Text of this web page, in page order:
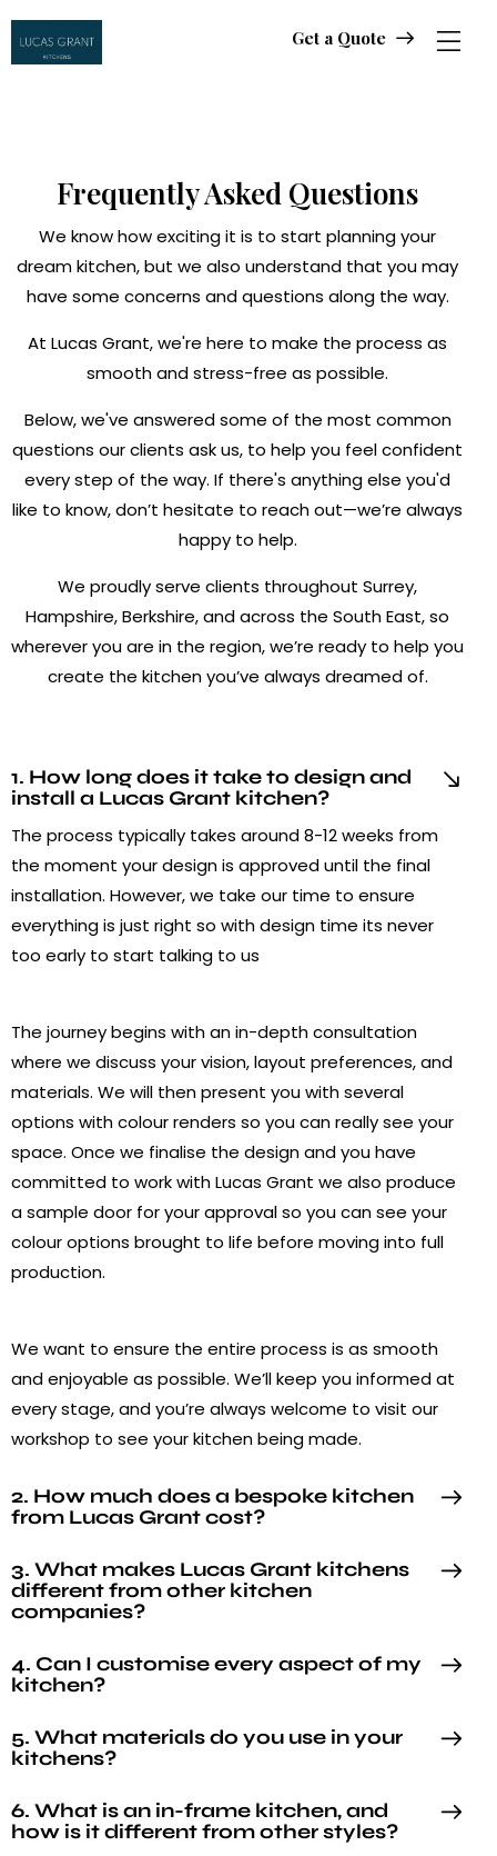
Get a Quote
Frequently Asked Questions
We know how exciting it is to start planning your
dream kitchen, but we also understand that you may
have some concerns and questions along the way.
At Lucas Grant, we're here to make the process as
smooth and stress-free as possible.
Below, we've answered some of the most common
questions our clients ask us, to help you feel confident
every step of the way. If there's anything else you'd
like to know, don’t hesitate to reach out—we’re always
happy to help.
We proudly serve clients throughout Surrey,
Hampshire, Berkshire, and across the South East, so
wherever you are in the region, we’re ready to help you
create the kitchen you’ve always dreamed of.
1. How long does it take to design and
install a Lucas Grant kitchen?
The process typically takes around 8-12 weeks from
the moment your design is approved until the final
installation. However, we take our time to ensure
everything is just right so with design time its never
too early to start talking to us
The journey begins with an in-depth consultation
where we discuss your vision, layout preferences, and
materials. We will then present you with several
options with colour renders so you can really see your
space. Once we finalise the design and you have
committed to work with Lucas Grant we also produce
a sample door for your approval so you can see your
colour options brought to life before moving into full
production.
We want to ensure the entire process is as smooth
and enjoyable as possible. We’ll keep you informed at
every stage, and you’re always welcome to visit our
workshop to see your kitchen being made.
2. How much does a bespoke kitchen
from Lucas Grant cost?
3. What makes Lucas Grant kitchens
different from other kitchen
companies?
4. Can I customise every aspect of my
kitchen?
5. What materials do you use in your
kitchens?
6. What is an in-frame kitchen, and
how is it different from other styles?